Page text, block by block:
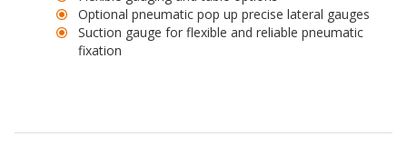
Optional pneumatic pop up precise lateral gauges
Suction gauge for flexible and reliable pneumatic
fixation